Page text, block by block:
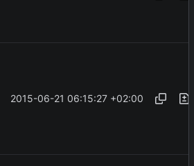
2015-06-21 06:15:27 +02:00